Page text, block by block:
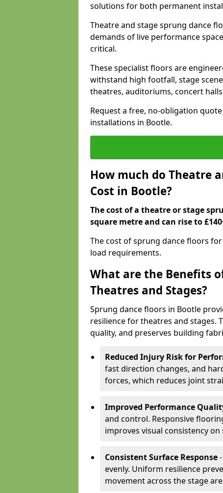
solutions for both permanent
Theatre and stage sprung dance
demands of live performance
critical.
These specialist floors are
withstand high footfall, stage
theatres, auditoriums, concert
Request a free, no-obligation
installations in Bootle.
How much do Theatre
Cost in Bootle?
The cost of a theatre or stage
square metre and can rise to
The cost of sprung dance floors
load requirements.
What are the Benefits
Theatres and Stages?
Sprung dance floors in Bootle
resilience for theatres and
quality, and preserves building
Reduced Injury Risk for
fast direction changes, and
forces, which reduces joint
Improved Performance
and control. Responsive
improves visual consistency on
Consistent Surface Response
evenly. Uniform resilience
movement across the stage